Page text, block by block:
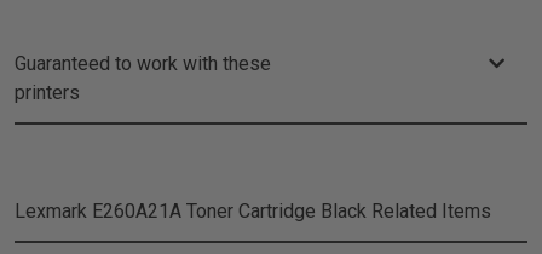
Guaranteed to work with these
printers
Lexmark E260A21A Toner Cartridge Black Related Items